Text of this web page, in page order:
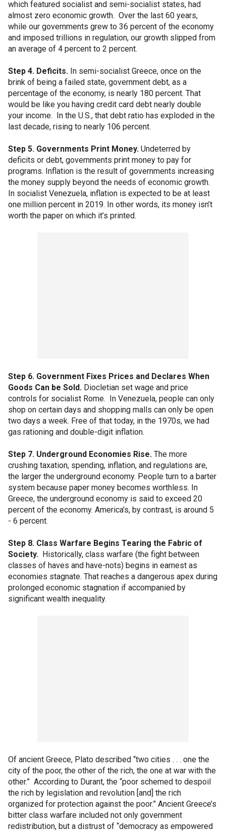
which featured socialist and semi-socialist states, had
almost zero economic growth. Over the last 60 years,
while our governments grew to 36 percent of the economy
and imposed trillions in regulation, our growth slipped from
an average of 4 percent to 2 percent.
Step 4. Deficits. In semi-socialist Greece, once on the
brink of being a failed state, government debt, as a
percentage of the economy, is nearly 180 percent. That
would be like you having credit card debt nearly double
your income. In the U.S., that debt ratio has exploded in the
last decade, rising to nearly 106 percent.
Step 5. Governments Print Money. Undeterred by
deficits or debt, governments print money to pay for
programs. Inflation is the result of governments increasing
the money supply beyond the needs of economic growth.
In socialist Venezuela, inflation is expected to be at least
one million percent in 2019. In other words, its money isn’t
worth the paper on which it’s printed.
Step 6. Government Fixes Prices and Declares When
Goods Can be Sold. Diocletian set wage and price
controls for socialist Rome. In Venezuela, people can only
shop on certain days and shopping malls can only be open
two days a week. Free of that today, in the 1970s, we had
gas rationing and double-digit inflation.
Step 7. Underground Economies Rise. The more
crushing taxation, spending, inflation, and regulations are,
the larger the underground economy. People turn to a barter
system because paper money becomes worthless. In
Greece, the underground economy is said to exceed 20
percent of the economy. America’s, by contrast, is around 5
- 6 percent.
Step 8. Class Warfare Begins Tearing the Fabric of
Society. Historically, class warfare (the fight between
classes of haves and have-nots) begins in earnest as
economies stagnate. That reaches a dangerous apex during
prolonged economic stagnation if accompanied by
significant wealth inequality.
Of ancient Greece, Plato described “two cities . . . one the
city of the poor, the other of the rich, the one at war with the
other.” According to Durant, the “poor schemed to despoil
the rich by legislation and revolution [and] the rich
organized for protection against the poor.” Ancient Greece’s
bitter class warfare included not only government
redistribution, but a distrust of “democracy as empowered